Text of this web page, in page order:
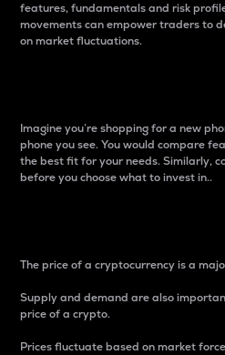
features, fundamentals and risk
movements can empower traders to
on market fluctuations.
Imagine you’re shopping for a new
phone you see. You would compare
the best fit for your needs. Similarly,
before you choose what to invest in..
The price of a cryptocurrency is a
Supply and demand are also
price of a crypto.
Prices fluctuate based on market